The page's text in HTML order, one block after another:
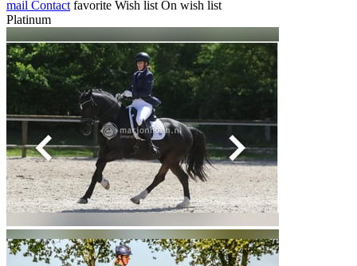
mail Contact favorite Wish list On wish list
Platinum